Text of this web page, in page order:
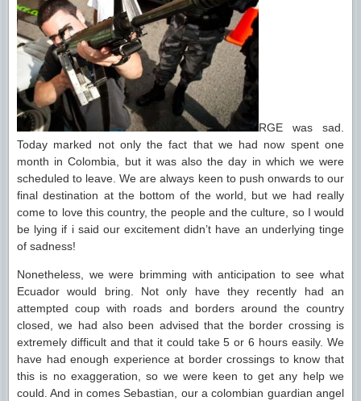
RGE was sad.
Today marked not only the fact that we had now spent one
month in Colombia, but it was also the day in which we were
scheduled to leave. We are always keen to push onwards to our
final destination at the bottom of the world, but we had really
come to love this country, the people and the culture, so I would
be lying if i said our excitement didn’t have an underlying tinge
of sadness!
Nonetheless, we were brimming with anticipation to see what
Ecuador would bring. Not only have they recently had an
attempted coup with roads and borders around the country
closed, we had also been advised that the border crossing is
extremely difficult and that it could take 5 or 6 hours easily. We
have had enough experience at border crossings to know that
this is no exaggeration, so we were keen to get any help we
could. And in comes Sebastian, our a colombian guardian angel